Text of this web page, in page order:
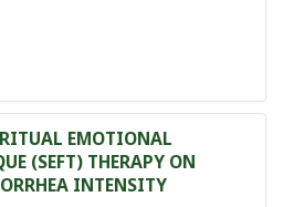
EMOTIONAL
(SEFT) THERAPY ON
INTENSITY